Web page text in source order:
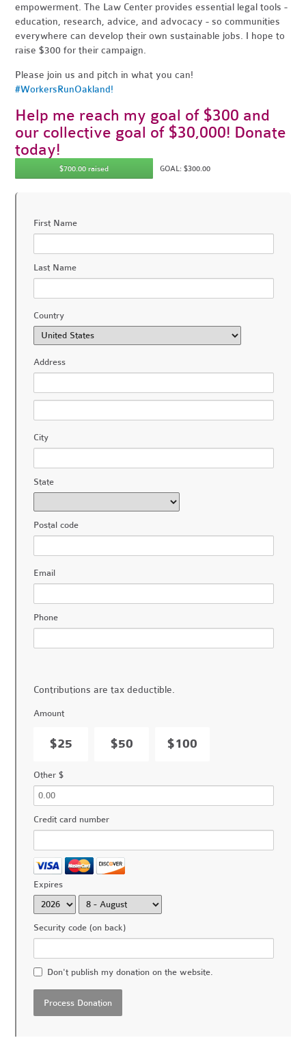
empowerment. The Law Center provides essential legal tools -
education, research, advice, and advocacy - so communities
everywhere can develop their own sustainable jobs. I hope to
raise $300 for their campaign.
Please join us and pitch in what you can!
#WorkersRunOakland!
Help me reach my goal of $300 and
our collective goal of $30,000! Donate
today!
$700.00 raised GOAL: $300.00
First Name
Last Name
Country
Address
City
State
Postal code
Email
Phone
Contributions are tax deductible.
Amount
$25 $50 $100
Other $
Credit card number
Expires
Security code (on back)
Don't publish my donation on the website.